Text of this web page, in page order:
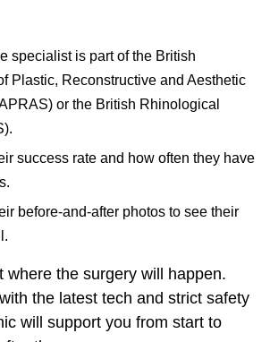
specialist is part of the British
Plastic, Reconstructive and Aesthetic
or the British Rhinological
success rate and how often they have
before-and-after photos to see their
where the surgery will happen.
the latest tech and strict safety
will support you from start to